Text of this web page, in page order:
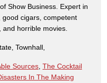
Show Business. Expert in
good cigars, competent
and horrible movies.
Townhall,
Sources The Cocktail
In The Making